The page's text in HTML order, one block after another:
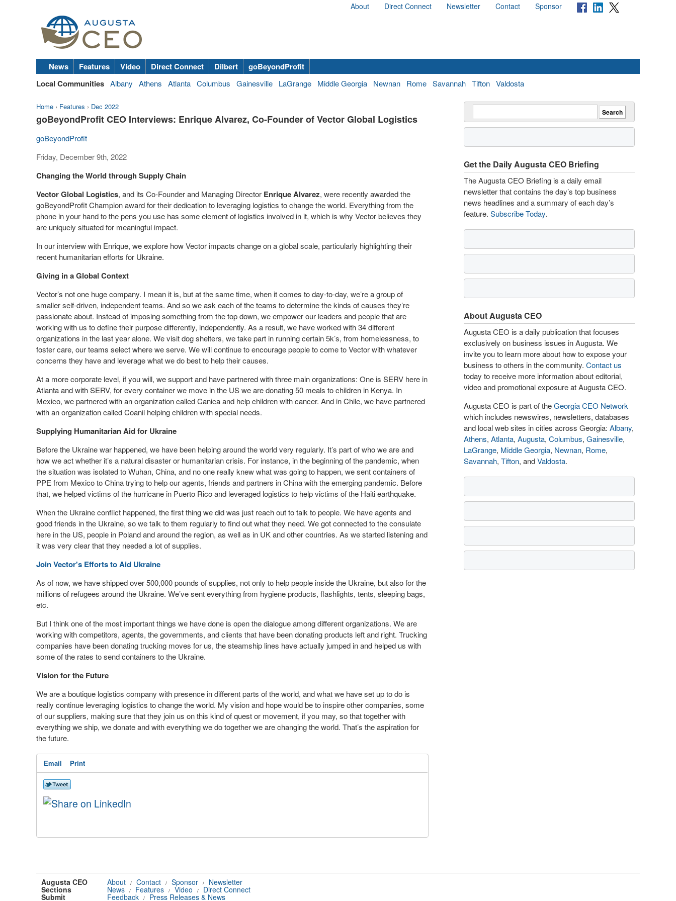
About Direct Connect Newsletter Contact Sponsor
News Features Video Direct Connect Dilbert
goBeyondProfit
Local Communities Albany Athens Atlanta Columbus Gainesville LaGrange Middle Georgia Newnan Rome Savannah Tifton Valdosta
Home › Features › Dec 2022
goBeyondProfit CEO Interviews: Enrique Alvarez, Co-Founder of Vector Global Logistics
goBeyondProfit
Friday, December 9th, 2022
Changing the World through Supply Chain
Vector Global Logistics, and its Co-Founder and Managing Director Enrique Alvarez, were recently awarded the
goBeyondProfit Champion award for their dedication to leveraging logistics to change the world. Everything from the
phone in your hand to the pens you use has some element of logistics involved in it, which is why Vector believes they
are uniquely situated for meaningful impact.
In our interview with Enrique, we explore how Vector impacts change on a global scale, particularly highlighting their
recent humanitarian efforts for Ukraine.
Giving in a Global Context
Vector’s not one huge company. I mean it is, but at the same time, when it comes to day-to-day, we’re a group of
smaller self-driven, independent teams. And so we ask each of the teams to determine the kinds of causes they’re
passionate about. Instead of imposing something from the top down, we empower our leaders and people that are
working with us to define their purpose differently, independently. As a result, we have worked with 34 different
organizations in the last year alone. We visit dog shelters, we take part in running certain 5k’s, from homelessness, to
foster care, our teams select where we serve. We will continue to encourage people to come to Vector with whatever
concerns they have and leverage what we do best to help their causes.
At a more corporate level, if you will, we support and have partnered with three main organizations: One is SERV here in
Atlanta and with SERV, for every container we move in the US we are donating 50 meals to children in Kenya. In
Mexico, we partnered with an organization called Canica and help children with cancer. And in Chile, we have partnered
with an organization called Coanil helping children with special needs.
Supplying Humanitarian Aid for Ukraine
Before the Ukraine war happened, we have been helping around the world very regularly. It’s part of who we are and
how we act whether it’s a natural disaster or humanitarian crisis. For instance, in the beginning of the pandemic, when
the situation was isolated to Wuhan, China, and no one really knew what was going to happen, we sent containers of
PPE from Mexico to China trying to help our agents, friends and partners in China with the emerging pandemic. Before
that, we helped victims of the hurricane in Puerto Rico and leveraged logistics to help victims of the Haiti earthquake.
When the Ukraine conflict happened, the first thing we did was just reach out to talk to people. We have agents and
good friends in the Ukraine, so we talk to them regularly to find out what they need. We got connected to the consulate
here in the US, people in Poland and around the region, as well as in UK and other countries. As we started listening and
it was very clear that they needed a lot of supplies.
Join Vector's Efforts to Aid Ukraine
As of now, we have shipped over 500,000 pounds of supplies, not only to help people inside the Ukraine, but also for the
millions of refugees around the Ukraine. We’ve sent everything from hygiene products, flashlights, tents, sleeping bags,
etc.
But I think one of the most important things we have done is open the dialogue among different organizations. We are
working with competitors, agents, the governments, and clients that have been donating products left and right. Trucking
companies have been donating trucking moves for us, the steamship lines have actually jumped in and helped us with
some of the rates to send containers to the Ukraine.
Vision for the Future
We are a boutique logistics company with presence in different parts of the world, and what we have set up to do is
really continue leveraging logistics to change the world. My vision and hope would be to inspire other companies, some
of our suppliers, making sure that they join us on this kind of quest or movement, if you may, so that together with
everything we ship, we donate and with everything we do together we are changing the world. That’s the aspiration for
the future.
Email Print
Get the Daily Augusta CEO Briefing
The Augusta CEO Briefing is a daily email
newsletter that contains the day’s top business
news headlines and a summary of each day’s
feature. Subscribe Today.
About Augusta CEO
Augusta CEO is a daily publication that focuses
exclusively on business issues in Augusta. We
invite you to learn more about how to expose your
business to others in the community. Contact us
today to receive more information about editorial,
video and promotional exposure at Augusta CEO.
Augusta CEO is part of theGeorgia CEO Network
which includes newswires, newsletters, databases
and local web sites in cities across Georgia: Albany,
Athens, Atlanta, Augusta, Columbus, Gainesville,
LaGrange, Middle Georgia, Newnan, Rome,
Savannah, Tifton, andValdosta.
Augusta CEO About / Contact / Sponsor / Newsletter
Sections News / Features / Video / Direct Connect
Submit Feedback / Press Releases & News